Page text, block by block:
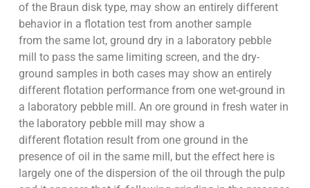
of the Braun disk type, may show an entirely different
behavior in a flotation test from another sample
from the same lot, ground dry in a laboratory pebble
mill to pass the same limiting screen, and the dry-
ground samples in both cases may show an entirely
different flotation performance from one wet-ground in
a laboratory pebble mill. An ore ground in fresh water in
the laboratory pebble mill may show a
different flotation result from one ground in the
presence of oil in the same mill, but the effect here is
largely one of the dispersion of the oil through the pulp